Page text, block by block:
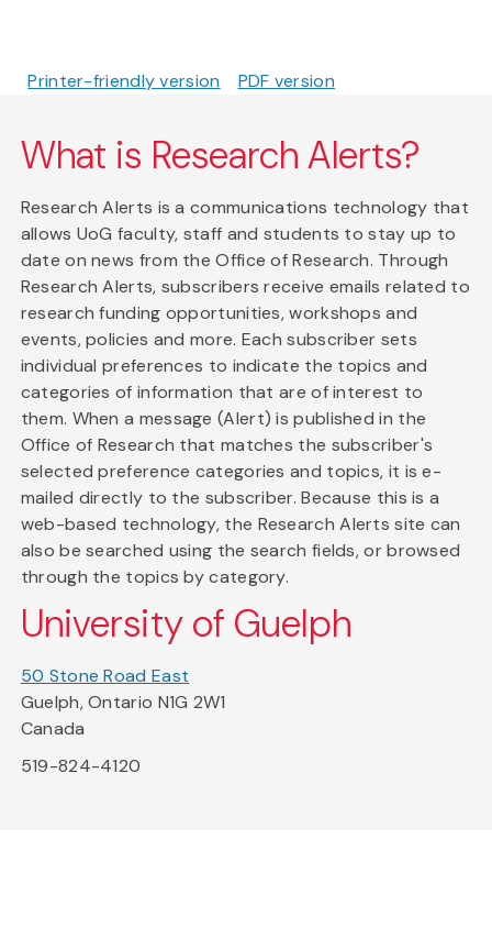
Printer-friendly version PDF version
What is Research Alerts?
Research Alerts is a communications technology that
allows UoG faculty, staff and students to stay up to
date on news from the Office of Research. Through
Research Alerts, subscribers receive emails related to
research funding opportunities, workshops and
events, policies and more. Each subscriber sets
individual preferences to indicate the topics and
categories of information that are of interest to
them. When a message (Alert) is published in the
Office of Research that matches the subscriber's
selected preference categories and topics, it is e-
mailed directly to the subscriber. Because this is a
web-based technology, the Research Alerts site can
also be searched using the search fields, or browsed
through the topics by category.
University of Guelph
50 Stone Road East
Guelph, Ontario N1G 2W1
Canada
519-824-4120